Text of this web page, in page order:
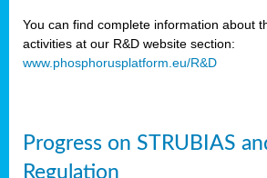
You can find complete information about
activities at our R&D website section:
www.phosphorusplatform.eu/R&D
Progress on STRUBIAS
Regulation